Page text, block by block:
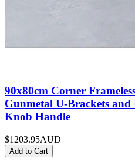
90x80cm Corner
Gunmetal U-Brackets and
Knob Handle
$1203.95AUD
Add to Cart